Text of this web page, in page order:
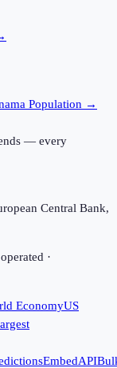
Population →
— every
Central Bank,
·
EconomyUS
EmbedAPI